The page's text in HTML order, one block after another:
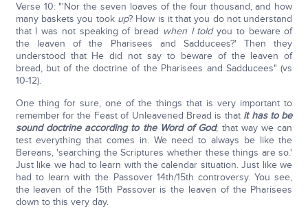
Verse 10: "'Nor the seven loaves of the four thousand, and how
many baskets you took up? How is it that you do not understand
that I was not speaking of bread when I toldyou to beware of
the leaven of the Pharisees and Sadducees?' Then they
understood that He did not say to beware of the leaven of
bread, but of the doctrine of the Pharisees and Sadducees" (vs
10-12).
One thing for sure, one of the things that is very important to
remember for the Feast of Unleavened Bread is that it has to be
sound doctrine according to the Word of God; that way we can
test everything that comes in. We need to always be like the
Bereans, 'searching the Scriptures whether these things are so.'
Just like we had to learn with the calendar situation. Just like we
had to learn with the Passover 14th/15th controversy. You see,
the leaven of the 15th Passover is the leaven of the Pharisees
down to this very day.